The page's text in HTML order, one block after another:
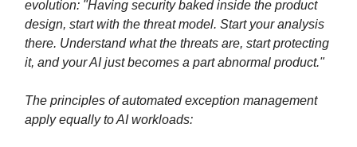
evolution: "Having security baked inside the product
design, start with the threat model. Start your analysis
there. Understand what the threats are, start protecting
it, and your AI just becomes a part abnormal product."
The principles of automated exception management
apply equally to AI workloads: